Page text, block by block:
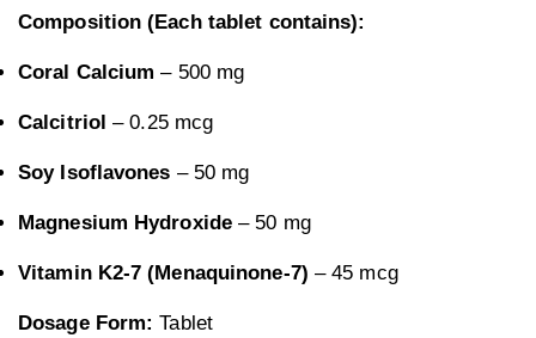
Composition (Each tablet contains):
Coral Calcium – 500 mg
Calcitriol – 0.25 mcg
Soy Isoflavones – 50 mg
Magnesium Hydroxide– 50 mg
Vitamin K2-7 (Menaquinone-7) – 45 mcg
Dosage Form: Tablet